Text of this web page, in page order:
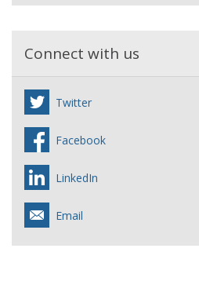
Connect with us
Twitter
Facebook
LinkedIn
Email